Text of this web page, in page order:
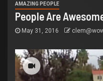
AMAZING PEOPLE
People Are
May 31, 2016